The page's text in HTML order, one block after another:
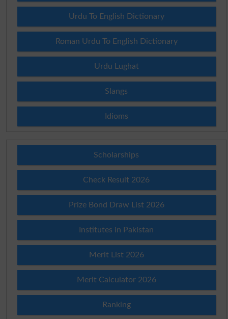
Urdu To English Dictionary
Roman Urdu To English Dictionary
Urdu Lughat
Slangs
Idioms
Scholarships
Check Result 2026
Prize Bond Draw List 2026
Institutes in Pakistan
Merit List 2026
Merit Calculator 2026
Ranking